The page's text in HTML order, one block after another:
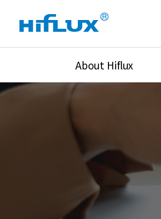
About Hiflux
Overview
Certification
Equipments
Global Network
Main Cilients